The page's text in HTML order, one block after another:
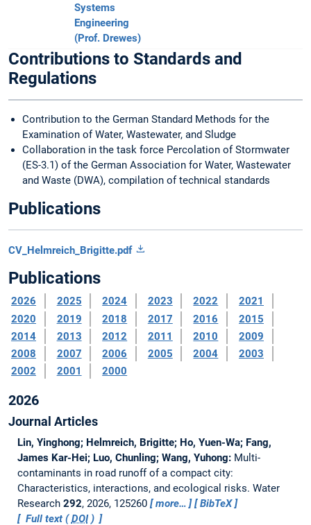
Systems
Engineering
(Prof. Drewes)
Contributions to Standards and
Regulations
Contribution to the German Standard Methods for the
Examination of Water, Wastewater, and Sludge
Collaboration in the task force Percolation of Stormwater
(ES-3.1) of the German Association for Water, Wastewater
and Waste (DWA), compilation of technical standards
Publications
CV_Helmreich_Brigitte.pdf
Publications
2026 2025 2024 2023 2022
2021
2020
2019 2018 2017 2016
2015
2014
2013 2012 2011 2010
2009
2008
2007 2006 2005 2004
2003
2002
2001 2000
2026
Journal Articles
Lin, Yinghong; Helmreich, Brigitte; Ho, Yuen-Wa; Fang,
James Kar-Hei; Luo, Chunling; Wang, Yuhong: Multi-
contaminants in road runoff of a compact city:
Characteristics, interactions, and ecological risks. Water
Research 292, 2026, 125260 more…
BibTeX
Full text (DOI)